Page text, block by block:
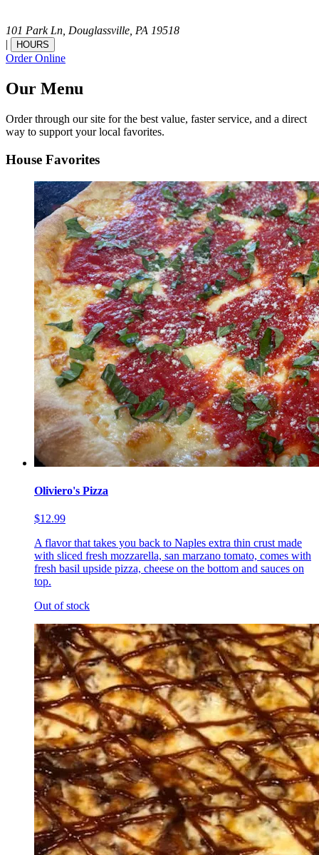
101 Park Ln, Douglassville, PA 19518
|
HOURS
Order Online
Our Menu
Order through our site for the best value, faster service, and a direct
way to support your local favorites.
House Favorites
Oliviero's Pizza
$12.99
A flavor that takes you back to Naples extra thin crust made
with sliced fresh mozzarella, san marzano tomato, comes with
fresh basil upside pizza, cheese on the bottom and sauces on
top.
Out of stock